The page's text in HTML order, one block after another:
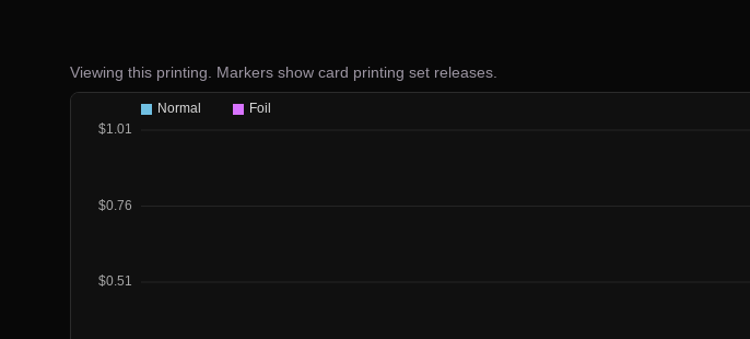
Viewing this printing. Markers show card printing set releases.